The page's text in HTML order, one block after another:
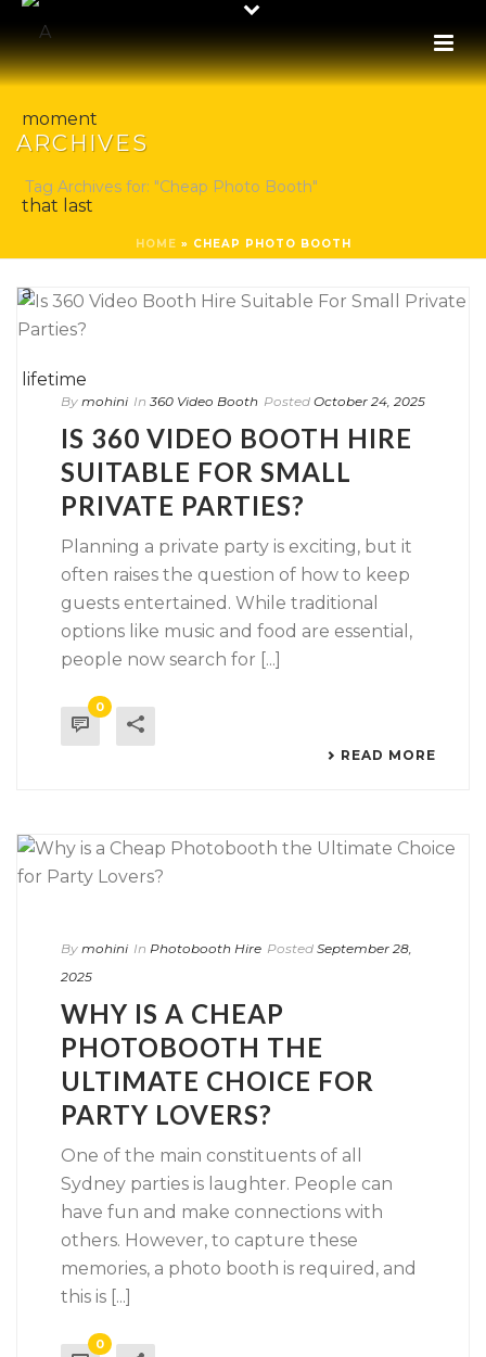
ARCHIVES
Tag Archives for: "Cheap Photo Booth"
HOME » CHEAP PHOTO BOOTH
By mohini In 360 Video Booth Posted October 24, 2025
IS 360 VIDEO BOOTH HIRE
SUITABLE FOR SMALL
PRIVATE PARTIES?
Planning a private party is exciting, but it
often raises the question of how to keep
guests entertained. While traditional
options like music and food are essential,
people now search for [...]
0
READ MORE
By mohini In Photobooth Hire Posted September 28,
2025
WHY IS A CHEAP
PHOTOBOOTH THE
ULTIMATE CHOICE FOR
PARTY LOVERS?
One of the main constituents of all
Sydney parties is laughter. People can
have fun and make connections with
others. However, to capture these
memories, a photo booth is required, and
this is [...]
0